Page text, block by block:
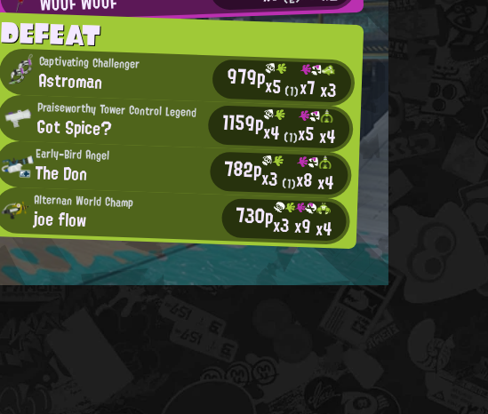
DEFEAT
Captivating Challenger
Astroman 979px5(1)x7x3
Praiseworthy Tower Control Legend
Got Spice? 1159px4 (1)x5x4
Early-Bird Angel
The Don 782px3 (1)x8x4
Alternan World Champ
joe flow 730px3x9x4